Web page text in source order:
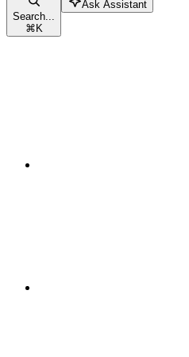
Search...
⌘K
Ask Assistant